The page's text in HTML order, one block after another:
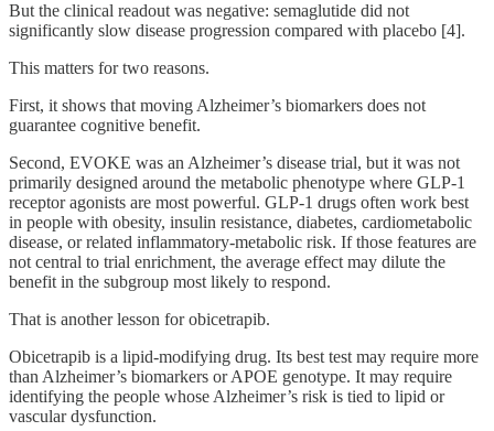
But the clinical readout was negative: semaglutide did not
significantly slow disease progression compared with placebo [4].
This matters for two reasons.
First, it shows that moving Alzheimer’s biomarkers does not
guarantee cognitive benefit.
Second, EVOKE was an Alzheimer’s disease trial, but it was not
primarily designed around the metabolic phenotype where GLP-1
receptor agonists are most powerful. GLP-1 drugs often work best
in people with obesity, insulin resistance, diabetes, cardiometabolic
disease, or related inflammatory-metabolic risk. If those features are
not central to trial enrichment, the average effect may dilute the
benefit in the subgroup most likely to respond.
That is another lesson for obicetrapib.
Obicetrapib is a lipid-modifying drug. Its best test may require more
than Alzheimer’s biomarkers or APOE genotype. It may require
identifying the people whose Alzheimer’s risk is tied to lipid or
vascular dysfunction.